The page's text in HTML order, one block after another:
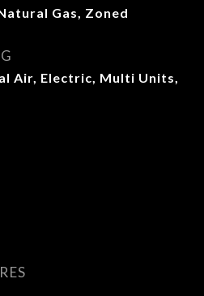
Gas, Zoned
Air, Electric, Multi Units,